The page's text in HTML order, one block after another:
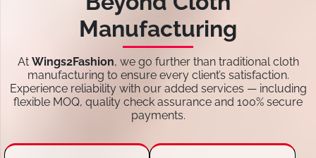
Manufacturing
At Wings2Fashion, we go further than traditional cloth
manufacturing to ensure every client’s satisfaction.
Experience reliability with our added services — including
flexible MOQ, quality check assurance and 100% secure
payments.